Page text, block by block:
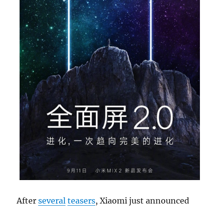
Afterseveral teasers, Xiaomi just announced